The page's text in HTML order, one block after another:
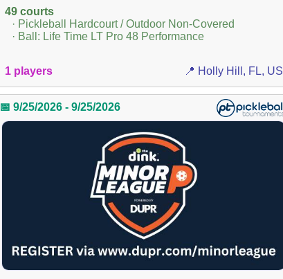
49 courts
· Pickleball Hardcourt / Outdoor Non-Covered
· Ball: Life Time LT Pro 48 Performance
1 players 📍 Holly Hill, FL, US
📅 9/25/2026 - 9/25/2026